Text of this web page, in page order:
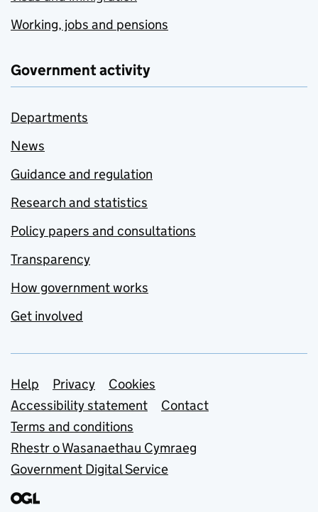
Working, jobs and pensions
Government activity
Departments
News
Guidance and regulation
Research and statistics
Policy papers and consultations
Transparency
How government works
Get involved
Support links
Help Privacy
Cookies
Accessibility statement
Contact
Terms and conditions
Rhestr o Wasanaethau Cymraeg
Government Digital Service